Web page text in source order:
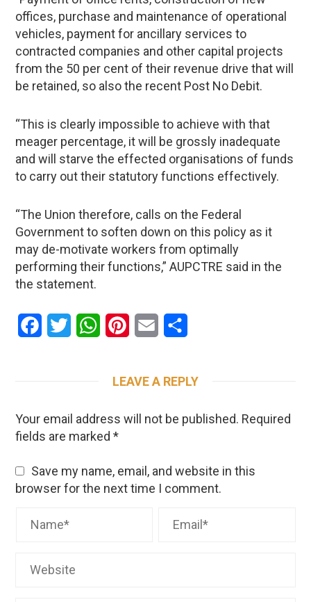
offices, purchase and maintenance of operational
vehicles, payment for ancillary services to
contracted companies and other capital projects
from the 50 per cent of their revenue drive that will
be retained, so also the recent Post No Debit.
“This is clearly impossible to achieve with that
meager percentage, it will be grossly inadequate
and will starve the effected organisations of funds
to carry out their statutory functions effectively.
“The Union therefore, calls on the Federal
Government to soften down on this policy as it
may de-motivate workers from optimally
performing their functions,” AUPCTRE said in the
the statement.
Facebook
Twitter WhatsAppPinterestEmail
LEAVE A REPLY
Your email address will not be published. Required
fields are marked*
Save my name, email, and website in this
browser for the next time I comment.